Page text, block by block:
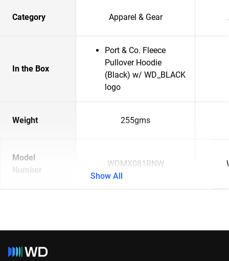
Category Apparel & Gear
In the Box
Port & Co. Fleece
Pullover Hoodie
(Black) w/ WD_BLACK
logo
Weight 255gms
Model
Number
WDMX081RNW
Show All